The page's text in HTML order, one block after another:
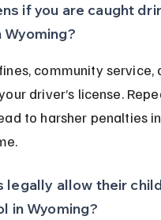
if you are caught
Wyoming?
community service,
driver’s license.
to harsher penalties
legally allow their
in Wyoming?